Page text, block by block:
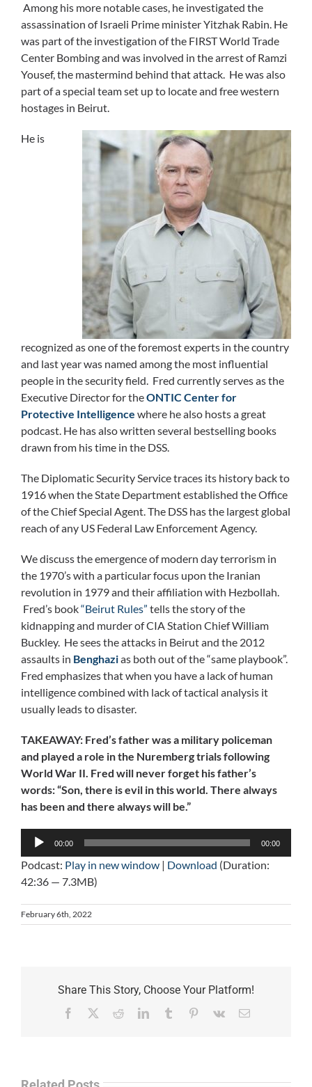
Among his more notable cases, he investigated the
assassination of Israeli Prime minister Yitzhak Rabin. He
was part of the investigation of the FIRST World Trade
Center Bombing and was involved in the arrest of Ramzi
Yousef, the mastermind behind that attack. He was also
part of a special team set up to locate and free western
hostages in Beirut.
He is
recognized as one of the foremost experts in the country
and last year was named among the most influential
people in the security field. Fred currently serves as the
Executive Director for theONTIC Center for
Protective Intelligence where he also hosts a great
podcast. He has also written several bestselling books
drawn from his time in the DSS.
The Diplomatic Security Service traces its history back to
1916 when the State Department established the Office
of the Chief Special Agent. The DSS has the largest global
reach of any US Federal Law Enforcement Agency.
We discuss the emergence of modern day terrorism in
the 1970’s with a particular focus upon the Iranian
revolution in 1979 and their affiliation with Hezbollah.
Fred’s book“Beirut Rules” tells the story of the
kidnapping and murder of CIA Station Chief William
Buckley. He sees the attacks in Beirut and the 2012
assaults in Benghazias both out of the “same playbook”.
Fred emphasizes that when you have a lack of human
intelligence combined with lack of tactical analysis it
usually leads to disaster.
TAKEAWAY: Fred’s father was a military policeman
and played a role in the Nuremberg trials following
World War II. Fred will never forget his father’s
words: “Son, there is evil in this world. There always
has been and there always will be.”
Audio
00:00 00:00
Podcast: Play in new window | Download (Duration:
42:36 — 7.3MB)
February 6th, 2022
Share This Story, Choose Your Platform!
Facebook RedditLinkedInTumblr Pinterest
Vk Email